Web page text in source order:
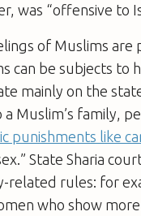
was “offensive to
of Muslims
can be subjects to
mainly on the
Muslim’s family,
punishments like
State Sharia
related rules: for
who show